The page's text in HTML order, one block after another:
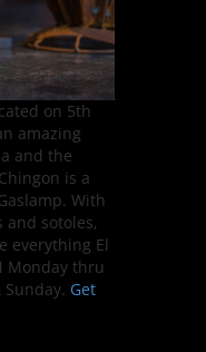
on 5th
amazing
and the
is a
With
and sotoles,
everything El
Monday thru
Get